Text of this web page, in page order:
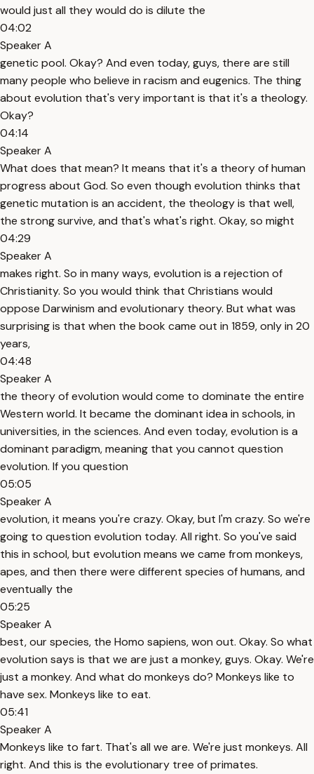
would just all they would do is dilute the
04:02
Speaker A
genetic pool. Okay? And even today, guys, there are still
many people who believe in racism and eugenics. The thing
about evolution that's very important is that it's a theology.
Okay?
04:14
Speaker A
What does that mean? It means that it's a theory of human
progress about God. So even though evolution thinks that
genetic mutation is an accident, the theology is that well,
the strong survive, and that's what's right. Okay, so might
04:29
Speaker A
makes right. So in many ways, evolution is a rejection of
Christianity. So you would think that Christians would
oppose Darwinism and evolutionary theory. But what was
surprising is that when the book came out in 1859, only in 20
years,
04:48
Speaker A
the theory of evolution would come to dominate the entire
Western world. It became the dominant idea in schools, in
universities, in the sciences. And even today, evolution is a
dominant paradigm, meaning that you cannot question
evolution. If you question
05:05
Speaker A
evolution, it means you're crazy. Okay, but I'm crazy. So we're
going to question evolution today. All right. So you've said
this in school, but evolution means we came from monkeys,
apes, and then there were different species of humans, and
eventually the
05:25
Speaker A
best, our species, the Homo sapiens, won out. Okay. So what
evolution says is that we are just a monkey, guys. Okay. We're
just a monkey. And what do monkeys do? Monkeys like to
have sex. Monkeys like to eat.
05:41
Speaker A
Monkeys like to fart. That's all we are. We're just monkeys. All
right. And this is the evolutionary tree of primates.